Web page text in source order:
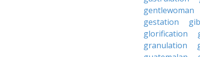
gentlewoman
gestation
glorification
granulation